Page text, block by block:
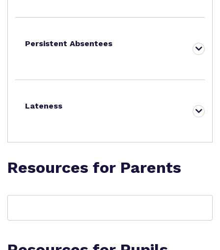
Persistent Absentees
Lateness
Resources for Parents